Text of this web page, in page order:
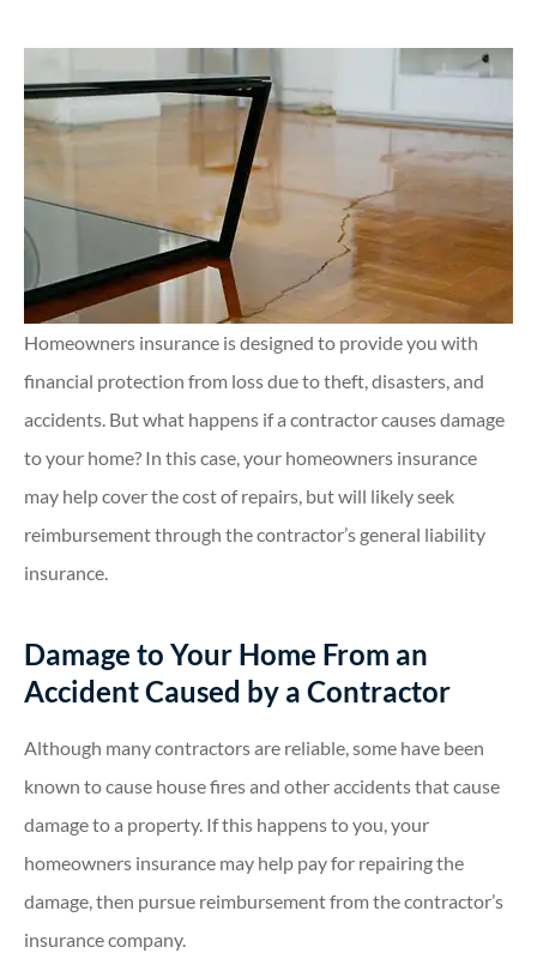
Homeowners insurance is designed to provide you with
financial protection from loss due to theft, disasters, and
accidents. But what happens if a contractor causes damage
to your home? In this case, your homeowners insurance
may help cover the cost of repairs, but will likely seek
reimbursement through the contractor’s general liability
insurance.
Damage to Your Home From an
Accident Caused by a Contractor
Although many contractors are reliable, some have been
known to cause house fires and other accidents that cause
damage to a property. If this happens to you, your
homeowners insurance may help pay for repairing the
damage, then pursue reimbursement from the contractor’s
insurance company.